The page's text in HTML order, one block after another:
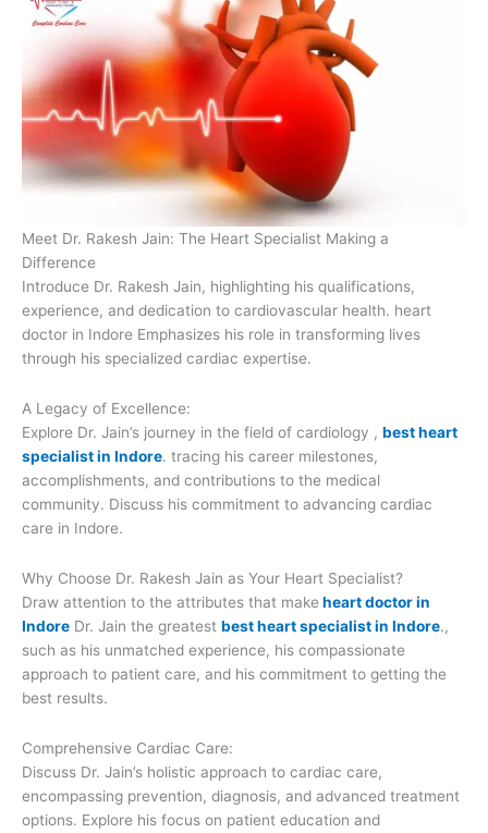
Meet Dr. Rakesh Jain: The Heart Specialist Making a
Difference
Introduce Dr. Rakesh Jain, highlighting his qualifications,
experience, and dedication to cardiovascular health. heart
doctor in Indore Emphasizes his role in transforming lives
through his specialized cardiac expertise.
A Legacy of Excellence:
Explore Dr. Jain’s journey in the field of cardiology , best heart
specialist in Indore. tracing his career milestones,
accomplishments, and contributions to the medical
community. Discuss his commitment to advancing cardiac
care in Indore.
Why Choose Dr. Rakesh Jain as Your Heart Specialist?
Draw attention to the attributes that make heart doctor in
Indore Dr. Jain the greatest best heart specialist in Indore.,
such as his unmatched experience, his compassionate
approach to patient care, and his commitment to getting the
best results.
Comprehensive Cardiac Care:
Discuss Dr. Jain’s holistic approach to cardiac care,
encompassing prevention, diagnosis, and advanced treatment
options. Explore his focus on patient education and